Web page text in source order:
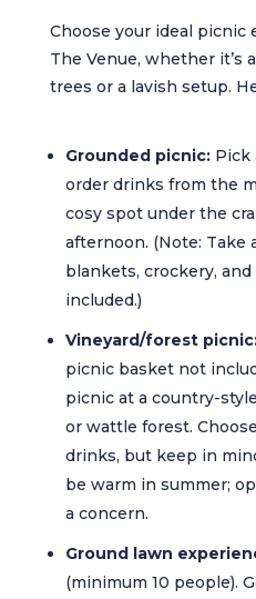
Choose your ideal picnic
The Venue, whether it’s
trees or a lavish setup.
Grounded picnic:Pick
order drinks from the
cosy spot under the
afternoon. (Note: Take
blankets, crockery,
included.)
Vineyard/forest
picnic basket not
picnic at a country-
or wattle forest.
drinks, but keep in
be warm in summer;
a concern.
Ground lawn
(minimum 10 people).